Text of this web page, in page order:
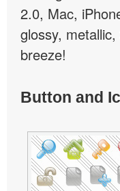
2.0, Mac,
glossy,
breeze!
Button and